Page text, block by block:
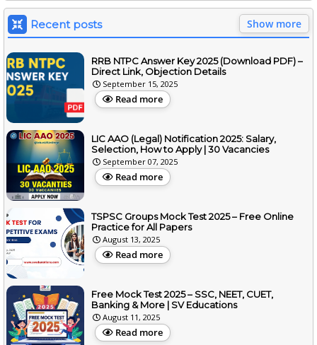
Recent posts Show more
RRB NTPC Answer Key 2025 (Download PDF) –
Direct Link, Objection Details
September 15, 2025
Read more
LIC AAO (Legal) Notification 2025: Salary,
Selection, How to Apply | 30 Vacancies
September 07, 2025
Read more
TSPSC Groups Mock Test 2025 – Free Online
Practice for All Papers
August 13, 2025
Read more
Free Mock Test 2025 – SSC, NEET, CUET,
Banking & More | SV Educations
August 11, 2025
Read more